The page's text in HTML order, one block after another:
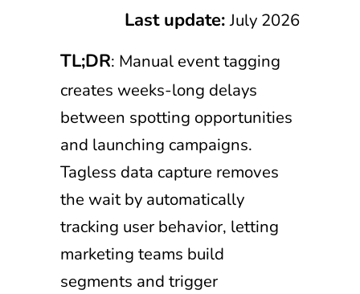
Last update:July 2026
TL;DR: Manual event tagging
creates weeks-long delays
between spotting opportunities
and launching campaigns.
Tagless data capture removes
the wait by automatically
tracking user behavior, letting
marketing teams build
segments and trigger